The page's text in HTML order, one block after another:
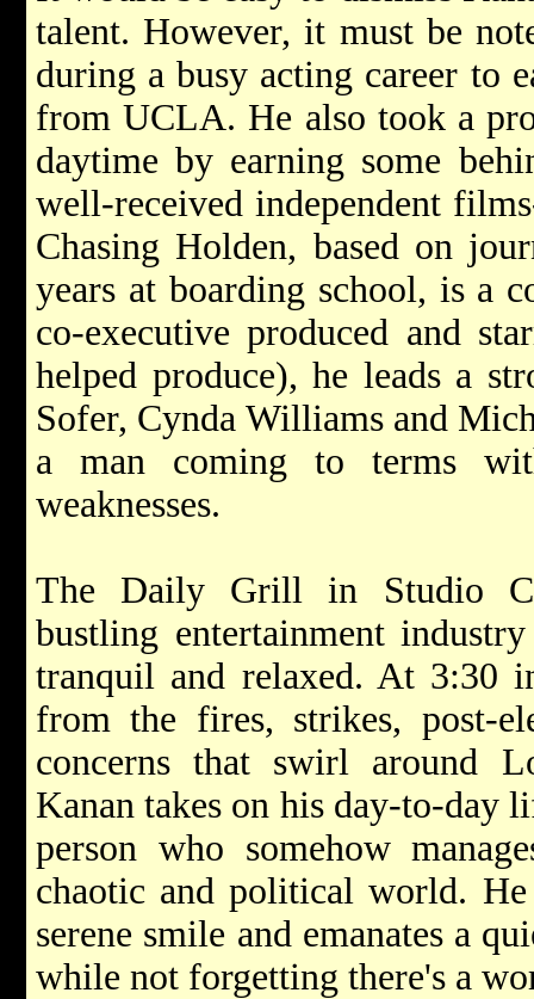
talent. However, it must be
during a busy acting career to
from UCLA. He also took a
daytime by earning some
well-received independent
Chasing Holden, based on
years at boarding school, is a
co-executive produced and
helped produce), he leads a
Sofer, Cynda Williams and
a man coming to terms
weaknesses.
The Daily Grill in Studio
bustling entertainment
tranquil and relaxed. At 3:30
from the fires, strikes, post-
concerns that swirl around
Kanan takes on his day-to-day
person who somehow
chaotic and political world.
serene smile and emanates a
while not forgetting there's a